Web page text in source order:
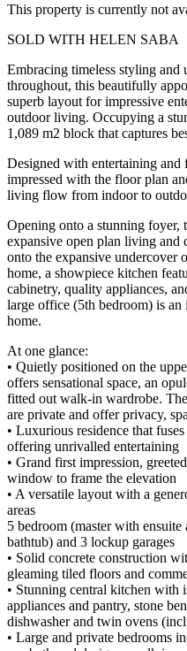
This property is currently not
SOLD WITH HELEN SABA
Embracing timeless styling and
throughout, this beautifully
superb layout for impressive
outdoor living. Occupying a
1,089 m2 block that captures
Designed with entertaining
impressed with the floor plan
living flow from indoor to
Opening onto a stunning foyer,
expansive open plan living and
onto the expansive undercover
home, a showpiece kitchen
cabinetry, quality appliances,
large office (5th bedroom) is
home.
At one glance:
• Quietly positioned on the
offers sensational space, an
fitted out walk-in wardrobe.
are private and offer privacy,
• Luxurious residence that
offering unrivalled entertaining
• Grand first impression,
window to frame the elevation
• A versatile layout with a
areas
5 bedroom (master with
bathtub) and 3 lockup garages
• Solid concrete construction
gleaming tiled floors and
• Stunning central kitchen with
appliances and pantry, stone
dishwasher and twin ovens
• Large and private bedrooms